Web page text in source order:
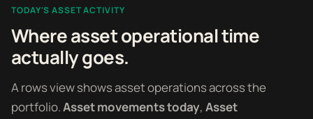
TODAY'S ASSET ACTIVITY
Where asset operational time
actually goes.
A rows view shows asset operations across the
portfolio.Asset movements today, Asset